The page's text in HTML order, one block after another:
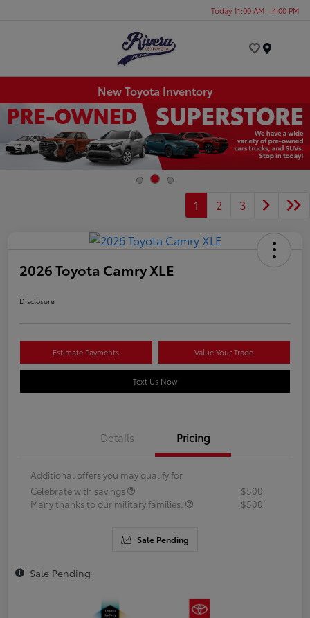
Today 11:00 AM - 4:00 PM
New Toyota Inventory
1 2 3
2026 Toyota Camry XLE
Disclosure
Estimate Payments Value Your Trade
Text Us Now
Details Pricing
Additional offers you may qualify for
Celebrate with savings
$500
Many thanks to our military families.
$500
Sale Pending
Sale Pending